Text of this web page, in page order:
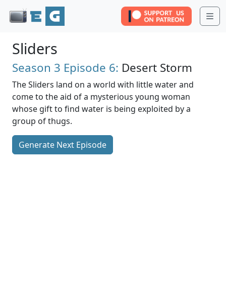
Sliders
Season 3 Episode 6: Desert Storm
The Sliders land on a world with little water and
come to the aid of a mysterious young woman
whose gift to find water is being exploited by a
group of thugs.
Generate Next Episode